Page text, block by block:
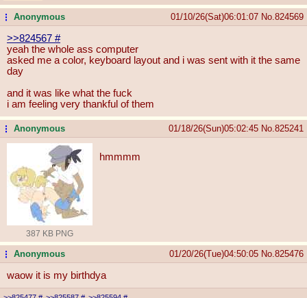
...Anonymous 01/10/26(Sat)06:01:07 No. 824569
>>824567 #
yeah the whole ass computer
asked me a color, keyboard layout and i was sent with it the same
day
and it was like what the fuck
i am feeling very thankful of them
...Anonymous 01/18/26(Sun)05:02:45 No. 825241
387 KB PNG
hmmmm
...Anonymous 01/20/26(Tue)04:50:05 No. 825476
waow it is my birthdya